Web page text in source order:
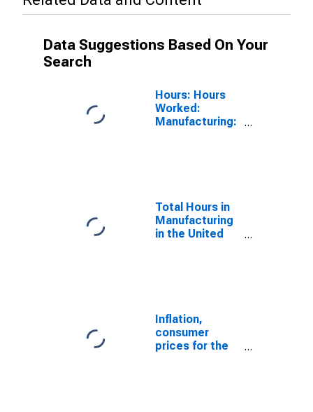
Data Suggestions Based On Your
Search
Hours: Hours
Worked:
Manufacturing:
Total Hours in
Manufacturing
in the United
Inflation,
consumer
prices for the